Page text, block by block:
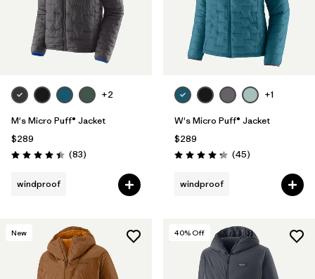
+2
M's Micro Puff® Jacket
$289
Rating: 4.4 / 5 (83Reviews
)
windproof
+1
W's Micro Puff® Jacket
$289
Rating: 4.3 / 5 (45Reviews
)
windproof
New 40% Off